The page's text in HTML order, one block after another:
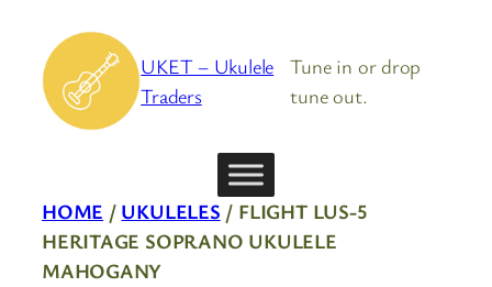
content
UKET – Ukulele
Traders
Tune in or drop
tune out.
HOME / UKULELES / FLIGHT LUS-5
HERITAGE SOPRANO UKULELE
MAHOGANY